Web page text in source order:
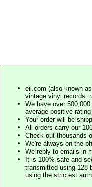
eil.com (also known
vintage vinyl records,
We have over
average positive
Your order will be
All orders carry our
Check out thousands
We're always on the
We reply to emails in
It is 100% safe and
transmitted using 128
using the strictest